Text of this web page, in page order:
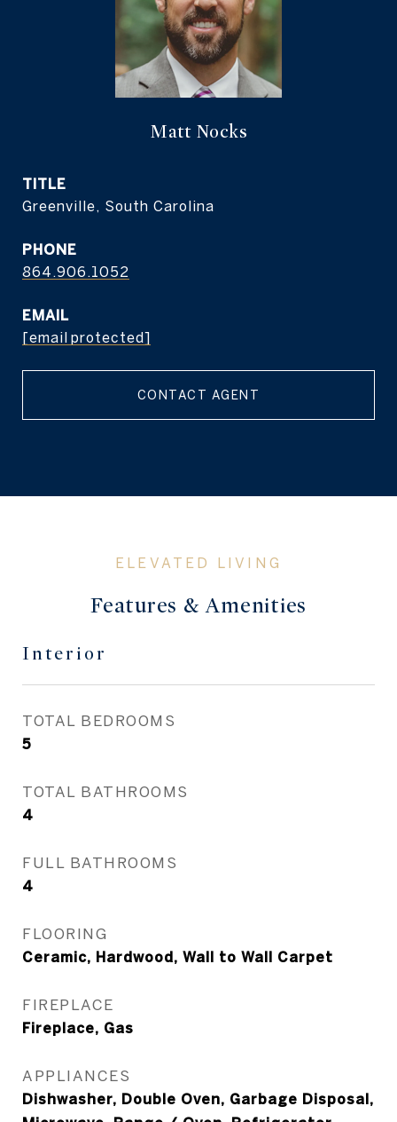
Matt Nocks
TITLE
Greenville, South Carolina
PHONE
864.906.1052
EMAIL
[email protected]
CONTACT AGENT
Features & Amenities
Interior
TOTAL BEDROOMS
5
TOTAL BATHROOMS
4
FULL BATHROOMS
4
FLOORING
Ceramic, Hardwood, Wall to Wall Carpet
FIREPLACE
Fireplace, Gas
APPLIANCES
Dishwasher, Double Oven, Garbage Disposal,